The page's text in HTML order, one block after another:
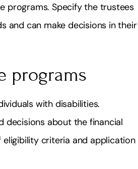
programs. Specify the trustees
and can make decisions in their
programs
with disabilities.
decisions about the financial
criteria and application